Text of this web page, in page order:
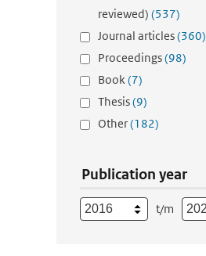
reviewed) (537)
Journal articles(360)
Proceedings(98)
Book(7)
Thesis(9)
Other(182)
Publication year
t/m